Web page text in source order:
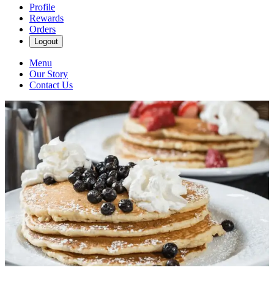
Profile
Rewards
Orders
Logout
Menu
Our Story
Contact Us